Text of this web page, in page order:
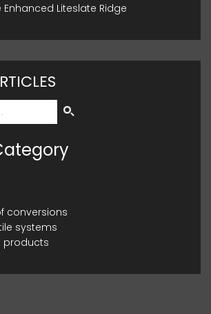
Liteslate Ridge
conversions
systems
products